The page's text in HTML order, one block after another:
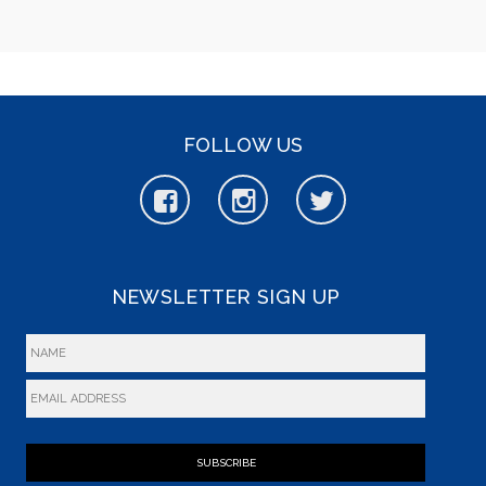
FOLLOW US
NEWSLETTER SIGN UP
SUBSCRIBE